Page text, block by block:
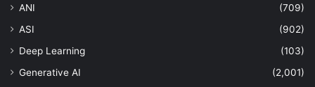
ANI
(709)
ASI
(902)
Deep Learning
(103)
Generative AI
(2,001)